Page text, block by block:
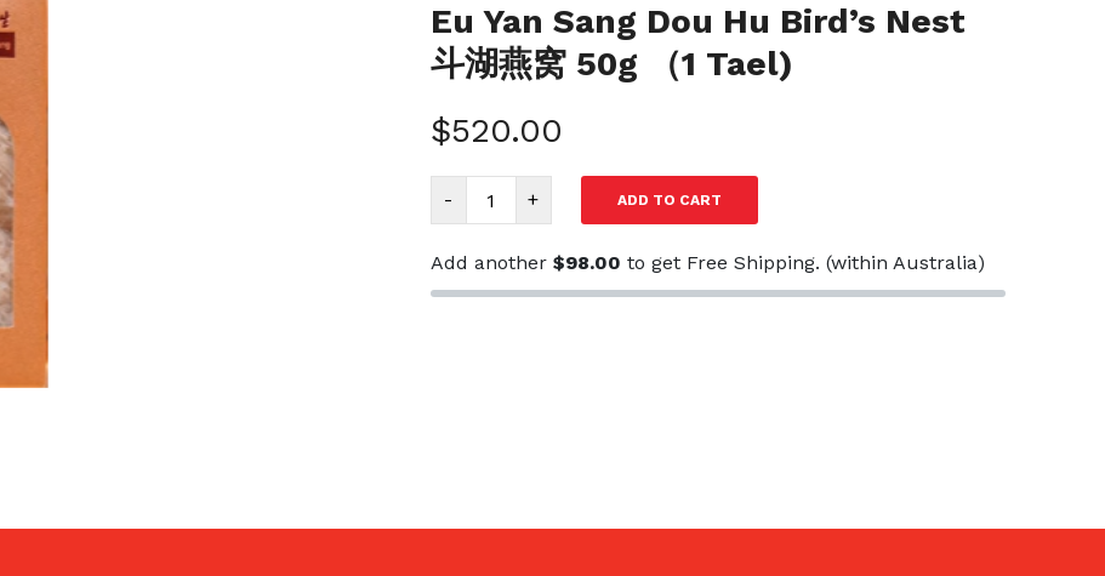
Eu Yan Sang Dou Hu Bird’s Nest
斗湖燕窝 50g （1 Tael)
$520.00
Yan
+
- ADD TO CART
Add another $98.00 to get Free Shipping. (within Australia)